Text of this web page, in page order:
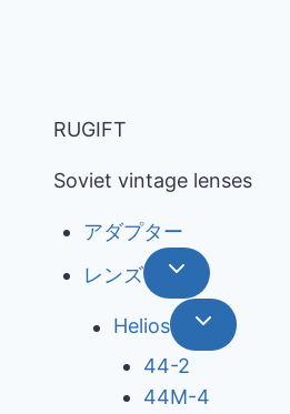
RUGIFT
Soviet vintage lenses
アダプター
レンズ
Helios
44-2
44М-4